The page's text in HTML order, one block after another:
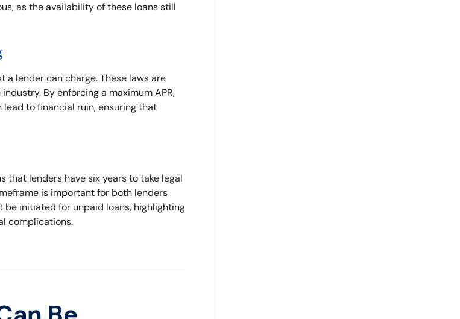
as the availability of these loans still
lender can charge. These laws are
By enforcing a maximum APR,
to financial ruin, ensuring that
that lenders have six years to take legal
is important for both lenders
initiated for unpaid loans, highlighting
complications.